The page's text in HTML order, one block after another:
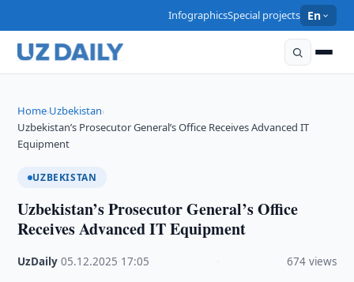
InfographicsSpecial projects En
Home›Uzbekistan›
Uzbekistan’s Prosecutor General’s Office Receives Advanced IT
Equipment
UZBEKISTAN
Uzbekistan’s Prosecutor General’s Office
Receives Advanced IT Equipment
UzDaily ·05.12.2025 17:05 674 views